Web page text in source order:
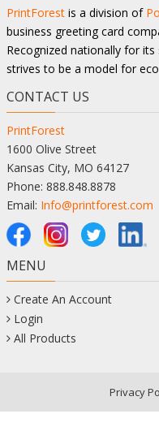
PrintForest is a division of
business greeting card
Recognized nationally for
strives to be a model for
CONTACT US
PrintForest
1600 Olive Street
Kansas City, MO 64127
Phone: 888.848.8878
Email: Info@printforest.com
MENU
Create An Account
Login
All Products
Privacy